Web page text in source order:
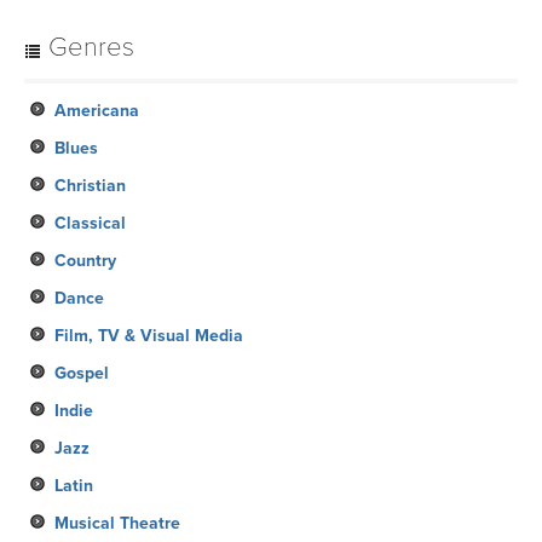
Genres
Americana
Blues
Christian
Classical
Country
Dance
Film, TV & Visual Media
Gospel
Indie
Jazz
Latin
Musical Theatre